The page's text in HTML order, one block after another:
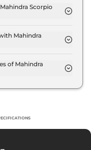
option
Scorpio
Mahindra
Grey,
Red Rage.
of Mahindra
bhp with 2.2 L